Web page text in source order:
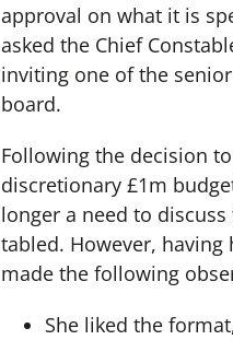
approval on what it is
asked the Chief
inviting one of the
board.
Following the decision
discretionary £1m
longer a need to
tabled. However,
made the following
She liked the